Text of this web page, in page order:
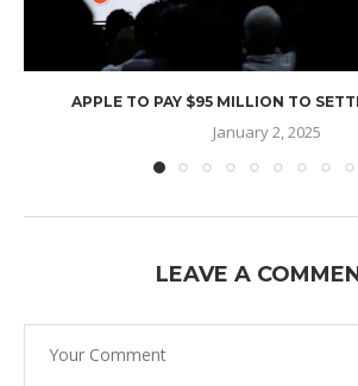
APPLE TO PAY $95 MILLION TO
January 2, 2025
LEAVE A